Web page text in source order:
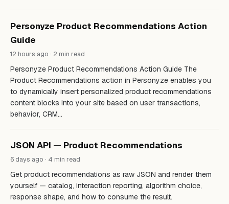
Personyze Product Recommendations Action
Guide
12 hours ago · 2 min read
Personyze Product Recommendations Action Guide The
Product Recommendations action in Personyze enables you
to dynamically insert personalized product recommendations
content blocks into your site based on user transactions,
behavior, CRM…
JSON API — Product Recommendations
6 days ago · 4 min read
Get product recommendations as raw JSON and render them
yourself — catalog, interaction reporting, algorithm choice,
response shape, and how to consume the result.